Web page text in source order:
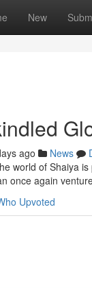
New
ago News
world of Shaiya
once again
Upvoted